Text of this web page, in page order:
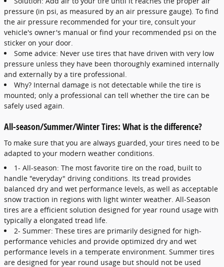
pressure (in psi, as measured by an air pressure gauge). To find
the air pressure recommended for your tire, consult your
vehicle's owner's manual or find your recommended psi on the
sticker on your door.
Some advice: Never use tires that have driven with very low
pressure unless they have been thoroughly examined internally
and externally by a tire professional.
Why? Internal damage is not detectable while the tire is
mounted; only a professional can tell whether the tire can be
safely used again.
All-season/Summer/Winter Tires: What is the difference?
To make sure that you are always guarded, your tires need to be
adapted to your modern weather conditions.
1- All-season: The most favorite tire on the road, built to
handle "everyday" driving conditions. Its tread provides
balanced dry and wet performance levels, as well as acceptable
snow traction in regions with light winter weather. All-Season
tires are a efficient solution designed for year round usage with
typically a elongated tread life.
2- Summer: These tires are primarily designed for high-
performance vehicles and provide optimized dry and wet
performance levels in a temperate environment. Summer tires
are designed for year round usage but should not be used